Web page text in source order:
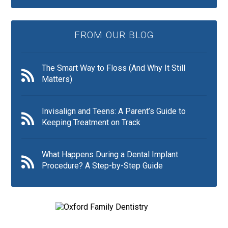
FROM OUR BLOG
The Smart Way to Floss (And Why It Still
Matters)
Invisalign and Teens: A Parent’s Guide to
Keeping Treatment on Track
What Happens During a Dental Implant
Procedure? A Step-by-Step Guide